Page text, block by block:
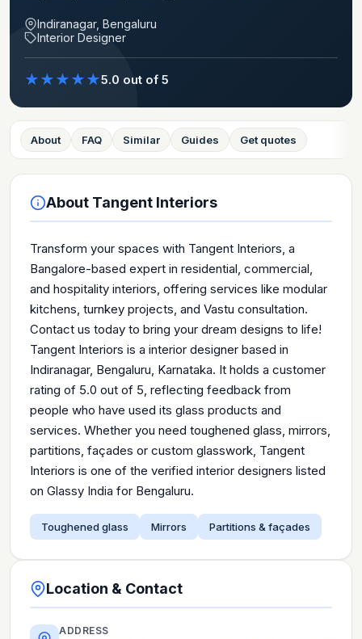
Indiranagar, Bengaluru
Interior Designer
★★★★★5.0 out of 5
About FAQ Similar Guides Get quotes
About Tangent Interiors
Transform your spaces with Tangent Interiors, a
Bangalore-based expert in residential, commercial,
and hospitality interiors, offering services like modular
kitchens, turnkey projects, and Vastu consultation.
Contact us today to bring your dream designs to life!
Tangent Interiors is a interior designer based in
Indiranagar, Bengaluru, Karnataka. It holds a customer
rating of 5.0 out of 5, reflecting feedback from
people who have used its glass products and
services. Whether you need toughened glass, mirrors,
partitions, façades or custom glasswork, Tangent
Interiors is one of the verified interior designers listed
on Glassy India for Bengaluru.
Toughened glass Mirrors Partitions & façades
Location & Contact
ADDRESS